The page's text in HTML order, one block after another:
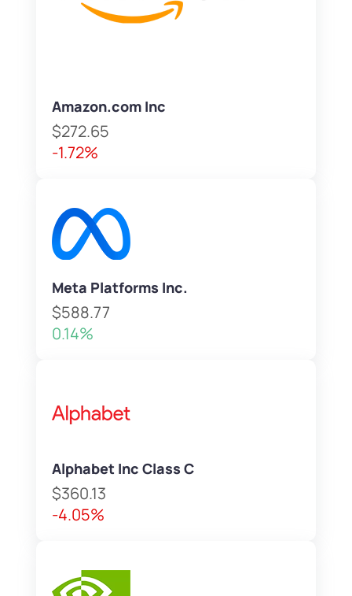
Amazon.com Inc
$272.65
-1.72%
Meta Platforms Inc.
$588.77
0.14%
Alphabet Inc Class C
$360.13
-4.05%